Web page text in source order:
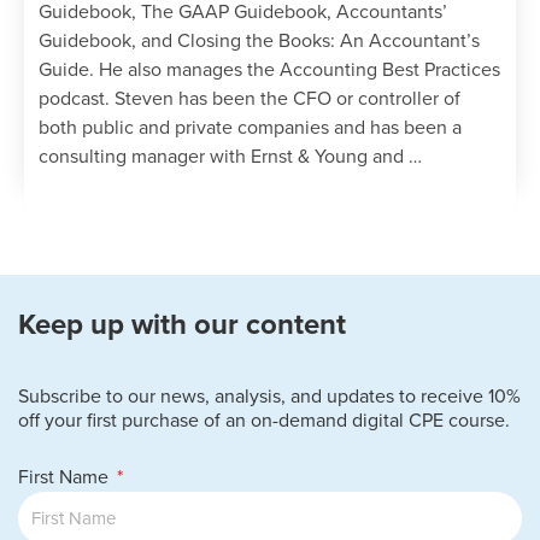
Guidebook, The GAAP Guidebook, Accountants’
Guidebook, and Closing the Books: An Accountant’s
Guide. He also manages the Accounting Best Practices
podcast. Steven has been the CFO or controller of
both public and private companies and has been a
consulting manager with Ernst & Young and …
Keep up with our content
Subscribe to our news, analysis, and updates to receive 10%
off your first purchase of an on-demand digital CPE course.
First Name